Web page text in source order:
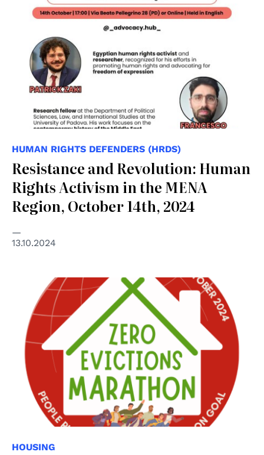
HUMAN RIGHTS DEFENDERS (HRDS)
Resistance and Revolution: Human
Rights Activism in the MENA
Region, October 14th, 2024
13.10.2024
HOUSING